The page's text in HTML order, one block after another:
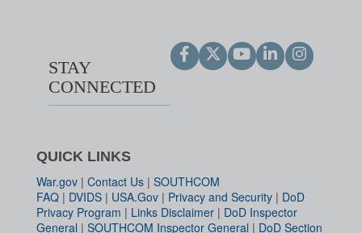
STAY
CONNECTED
QUICK LINKS
War.gov | Contact Us | SOUTHCOM
FAQ | DVIDS | USA.Gov | Privacy and Security | DoD
Privacy Program | Links Disclaimer | DoD Inspector
General | SOUTHCOM Inspector General | DoD Section